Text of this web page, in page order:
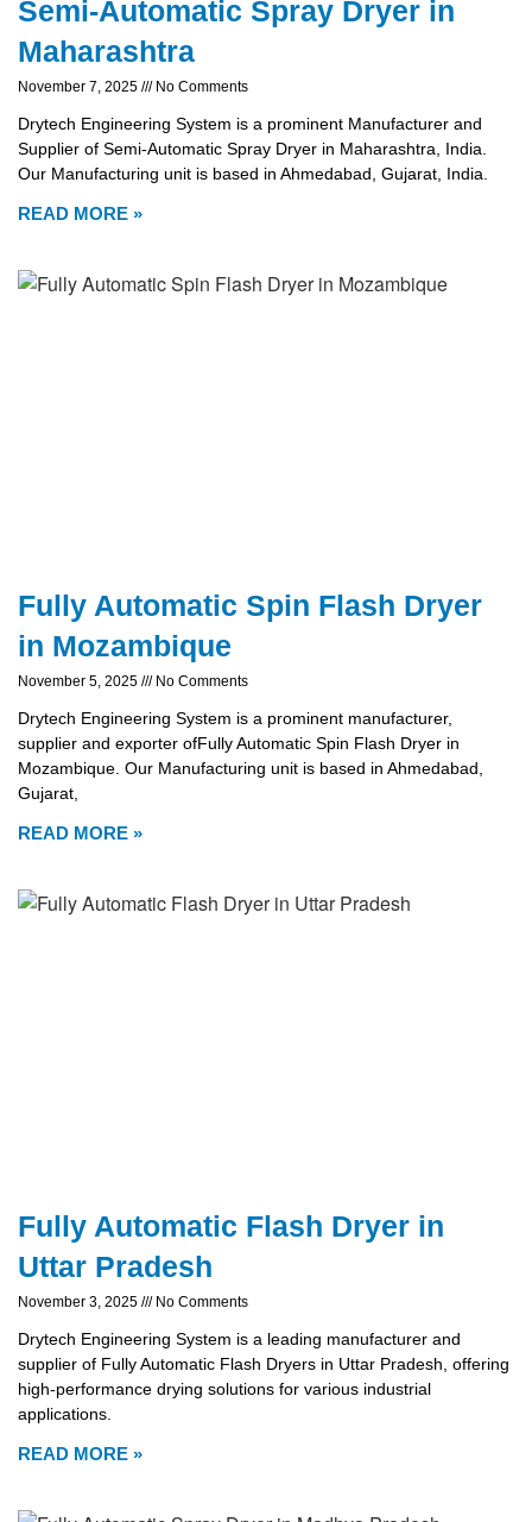
Semi-Automatic Spray Dryer in
Maharashtra
November 7, 2025 No Comments
Drytech Engineering System is a prominent Manufacturer and
Supplier of Semi-Automatic Spray Dryer in Maharashtra, India.
Our Manufacturing unit is based in Ahmedabad, Gujarat, India.
READ MORE »
Fully Automatic Spin Flash Dryer
in Mozambique
November 5, 2025 No Comments
Drytech Engineering System is a prominent manufacturer,
supplier and exporter ofFully Automatic Spin Flash Dryer in
Mozambique. Our Manufacturing unit is based in Ahmedabad,
Gujarat,
READ MORE »
Fully Automatic Flash Dryer in
Uttar Pradesh
November 3, 2025 No Comments
Drytech Engineering System is a leading manufacturer and
supplier of Fully Automatic Flash Dryers in Uttar Pradesh, offering
high-performance drying solutions for various industrial
applications.
READ MORE »